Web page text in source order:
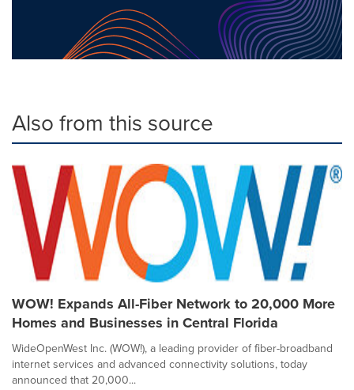
Also from this source
WOW! Expands All-Fiber Network to 20,000 More
Homes and Businesses in Central Florida
WideOpenWest Inc. (WOW!), a leading provider of fiber-broadband
internet services and advanced connectivity solutions, today
announced that 20,000...